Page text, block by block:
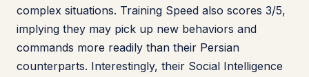
complex situations. Training Speed also scores 3/5,
implying they may pick up new behaviors and
commands more readily than their Persian
counterparts. Interestingly, their Social Intelligence